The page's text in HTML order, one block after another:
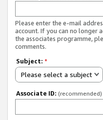
Please enter the e-mail
account. If you can no longer
the associates programme,
comments.
Subject: *
Please select a subject
Associate ID: (recommended)